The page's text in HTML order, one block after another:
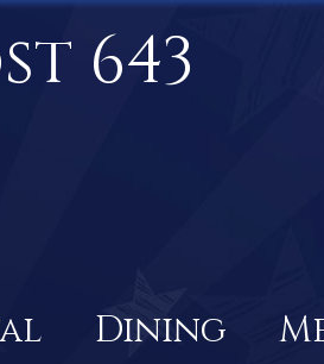
643
Dining